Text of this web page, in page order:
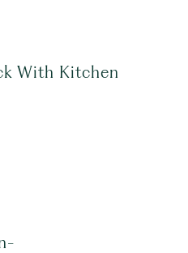
With Kitchen